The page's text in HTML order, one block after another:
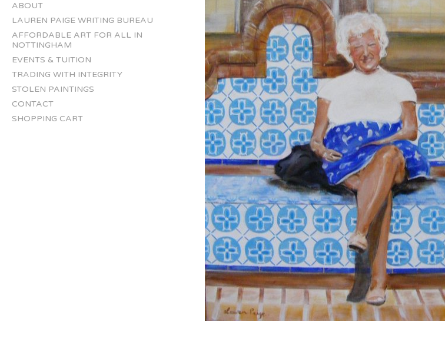
ABOUT
LAUREN PAIGE WRITING BUREAU
AFFORDABLE ART FOR ALL IN
NOTTINGHAM
EVENTS & TUITION
TRADING WITH INTEGRITY
STOLEN PAINTINGS
CONTACT
SHOPPING CART